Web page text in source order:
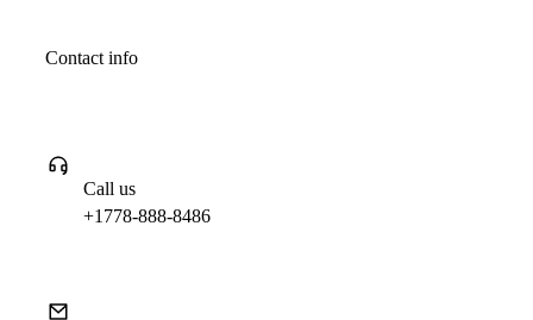
Contact info
Call us
+1778-888-8486